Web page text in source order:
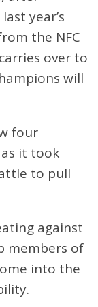
year’s
the NFC
over to
will
four
it took
to pull
against
members of
into the